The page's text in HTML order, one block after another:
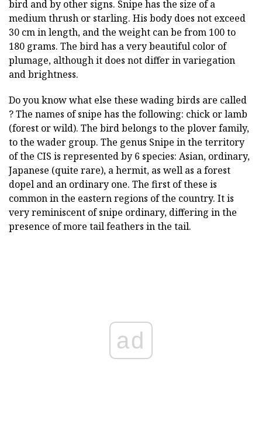
bird and by other signs. Snipe has the size of a
medium thrush or starling. His body does not exceed
30 cm in length, and the weight can be from 100 to
180 grams. The bird has a very beautiful color of
plumage, although it does not differ in variegation
and brightness.
Do you know what else these wading birds are called
? The names of snipe has the following: chick or lamb
(forest or wild). The bird belongs to the plover family,
to the wader group. The genus Snipe in the territory
of the CIS is represented by 6 species: Asian, ordinary,
Japanese (quite rare), a hermit, as well as a forest
dopel and an ordinary one. The first of these is
common in the eastern regions of the country. It is
very reminiscent of snipe ordinary, differing in the
presence of more tail feathers in the tail.
ad